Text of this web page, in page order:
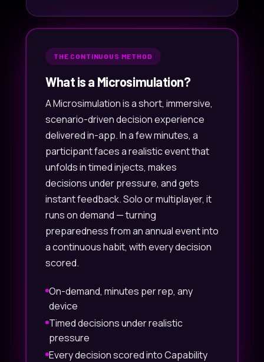
THE CONTINUOUS METHOD
What is a Microsimulation?
A Microsimulation is a short, immersive,
scenario-driven decision experience
delivered in-app. In a few minutes, a
participant faces a realistic event that
unfolds in timed injects, makes
decisions under pressure, and gets
instant feedback. Solo or multiplayer, it
runs on demand — turning
preparedness from an annual event into
a continuous habit, with every decision
scored.
On-demand, minutes per rep, any
device
Timed decisions under realistic
pressure
Every decision scored into Capability